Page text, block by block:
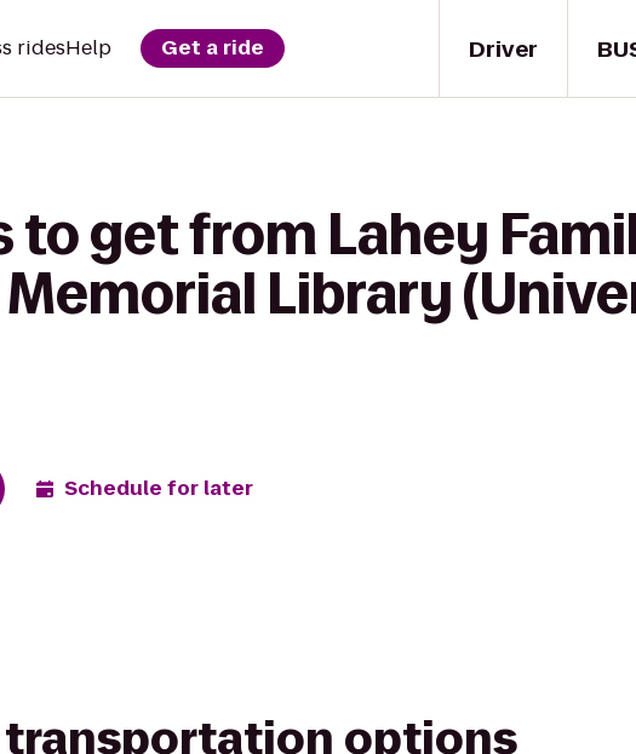
Driver
ridesHelp Get a ride
to get from Lahey
Library
Schedule for later
options